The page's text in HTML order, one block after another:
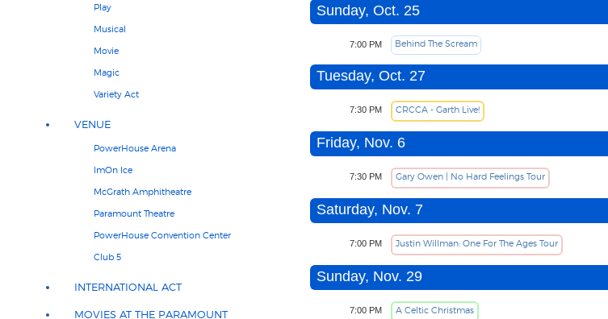
Play
Musical
Movie
Magic
Variety Act
VENUE
PowerHouse Arena
ImOn Ice
McGrath Amphitheatre
Paramount Theatre
PowerHouse Convention Center
Club 5
INTERNATIONAL ACT
MOVIES AT THE PARAMOUNT
Sunday, Oct. 25
7:00 PM Behind The Scream
Tuesday, Oct. 27
7:30 PM CRCCA - Garth Live!
Friday, Nov. 6
7:30 PM Gary Owen | No Hard Feelings Tour
Saturday, Nov. 7
7:00 PM Justin Willman: One For The Ages Tour
Sunday, Nov. 29
7:00 PM A Celtic Christmas